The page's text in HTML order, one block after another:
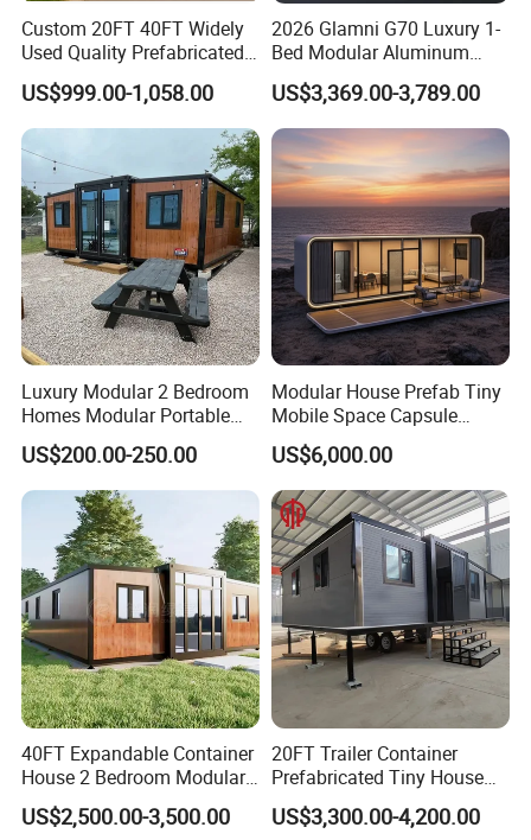
Custom 20FT 40FT Widely
Used Quality Prefabricated
Foldable Container House
US$999.00-1,058.00
2026 Glamni G70 Luxury 1-
Bed Modular Aluminum
Luxury Portable
Prefabricated Prefab
Movable Smart Space
Capsule House Home for
Hotels
US$3,369.00-3,789.00
Luxury Modular 2 Bedroom
Homes Modular Portable
Prefab Cabin Expandable
Prefabricated House
US$200.00-250.00
Modular House Prefab Tiny
Mobile Space Capsule
Home House Modern
Prefabracated Container
Building Container Apple
Capsule Cabin Homestay
Factory Price
US$6,000.00
40FT Expandable Container
House 2 Bedroom Modular
Prefab Home for Backyard
Office
US$2,500.00-3,500.00
20FT Trailer Container
Prefabricated Tiny House
on Wheel
US$3,300.00-4,200.00